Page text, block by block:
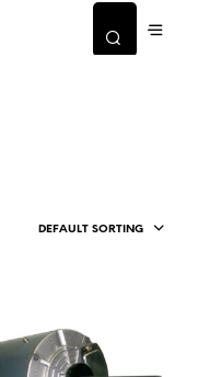
DEFAULT SORTING